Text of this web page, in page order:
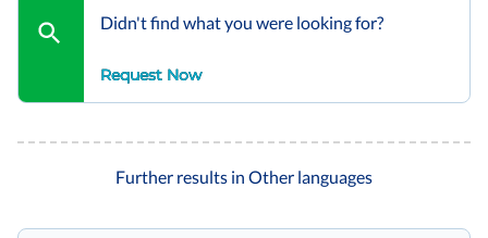
Didn't find what you were looking for?
Request Now
Further results in Other languages